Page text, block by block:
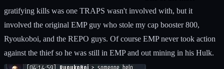
gratifying kills was one TRAPS wasn't involved with, but it
involved the original EMP guy who stole my cap booster 800,
Ryoukoboi, and the REPO guys. Of course EMP never took action
against the thief so he was still in EMP and out mining in his Hulk.